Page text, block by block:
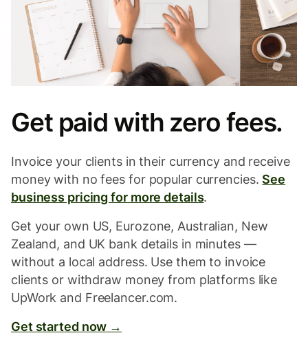
Get paid with zero fees.
Invoice your clients in their currency and receive
money with no fees for popular currencies.See
business pricing for more details.
Get your own US, Eurozone, Australian, New
Zealand, and UK bank details in minutes —
without a local address. Use them to invoice
clients or withdraw money from platforms like
UpWork and Freelancer.com.
Get started now →